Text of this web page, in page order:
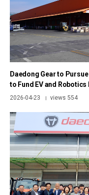
Daedong Gear to
to Fund EV and
2026-04-23 | views 554